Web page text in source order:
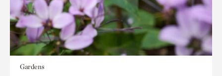
Gardens